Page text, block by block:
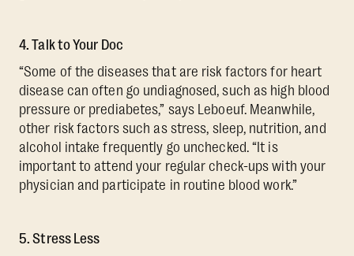
4. Talk to Your Doc
“Some of the diseases that are risk factors for heart
disease can often go undiagnosed, such as high blood
pressure or prediabetes,” says Leboeuf. Meanwhile,
other risk factors such as stress, sleep, nutrition, and
alcohol intake frequently go unchecked. “It is
important to attend your regular check-ups with your
physician and participate in routine blood work.”
5. Stress Less